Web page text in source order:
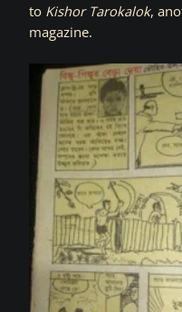
to Kishor Tarokalok,
magazine.